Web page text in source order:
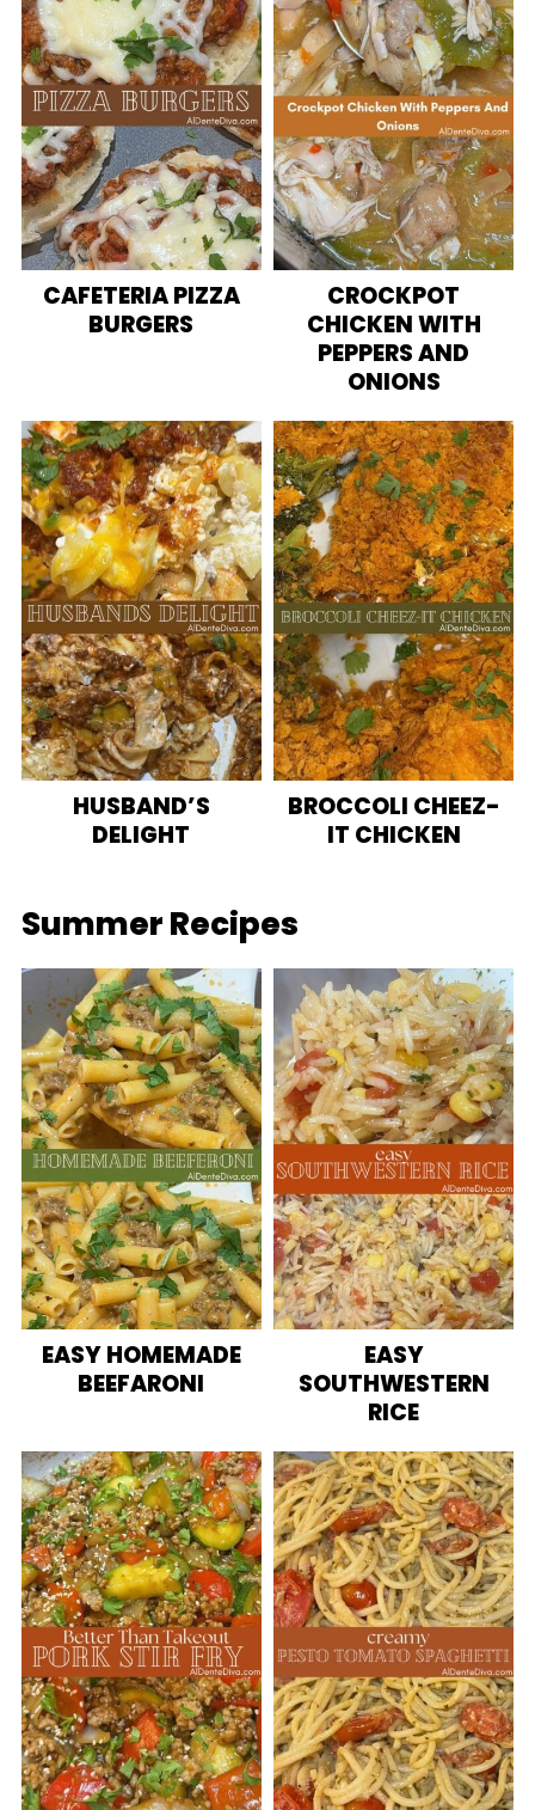
CAFETERIA PIZZA
BURGERS
CROCKPOT
CHICKEN WITH
PEPPERS AND
ONIONS
HUSBAND’S
DELIGHT
BROCCOLI CHEEZ-
IT CHICKEN
Summer Recipes
EASY HOMEMADE
BEEFARONI
EASY
SOUTHWESTERN
RICE